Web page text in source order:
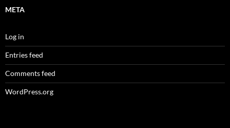
META
Log in
Entries feed
Comments feed
WordPress.org